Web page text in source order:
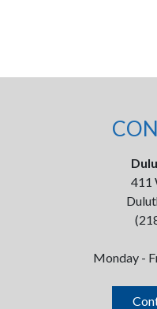
411
Monday -